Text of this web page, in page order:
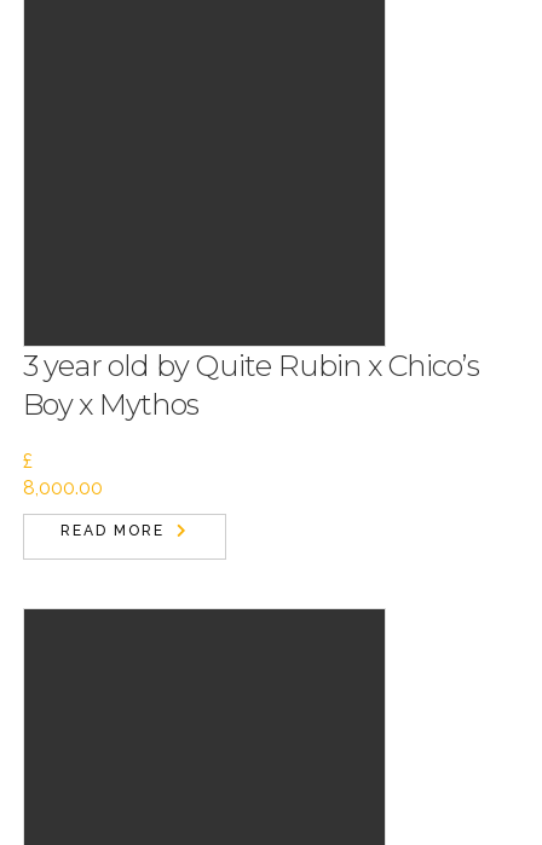
3 year old by Quite Rubin x Chico’s
Boy x Mythos
£
8,000.00
READ MORE